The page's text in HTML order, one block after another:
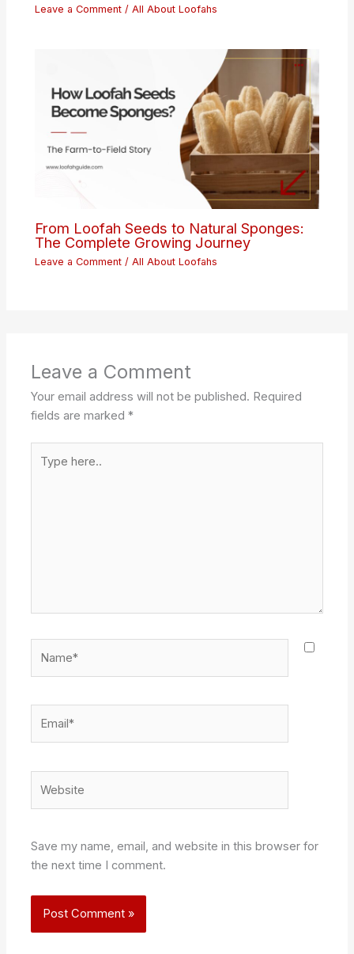
Leave a Comment /All About Loofahs
From Loofah Seeds to Natural Sponges:
The Complete Growing Journey
Leave a Comment /All About Loofahs
Leave a Comment
Your email address will not be published. Required
fields are marked*
here..
Save my name, email, and website in this browser for
the next time I comment.